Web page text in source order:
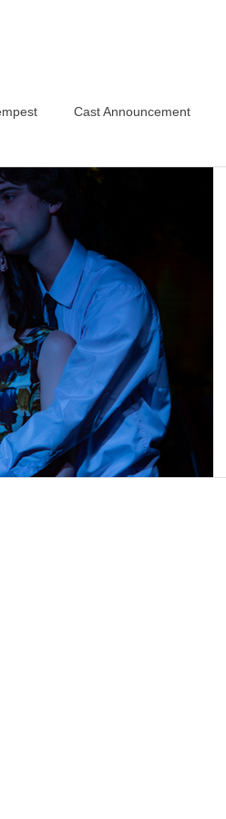
Cast Announcement
Staged Reading Festival